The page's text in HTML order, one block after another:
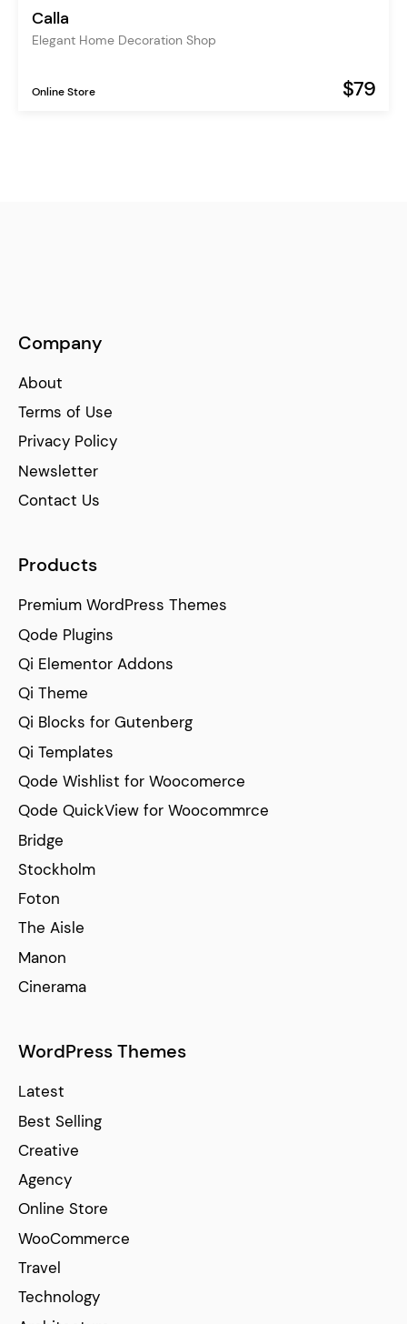
Calla
Elegant Home Decoration Shop
Online Store $79
Company
About
Terms of Use
Privacy Policy
Newsletter
Contact Us
Products
Premium WordPress Themes
Qode Plugins
Qi Elementor Addons
Qi Theme
Qi Blocks for Gutenberg
Qi Templates
Qode Wishlist for Woocomerce
Qode QuickView for Woocommrce
Bridge
Stockholm
Foton
The Aisle
Manon
Cinerama
WordPress Themes
Latest
Best Selling
Creative
Agency
Online Store
WooCommerce
Travel
Technology